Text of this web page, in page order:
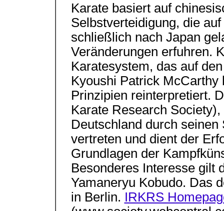
Karate basiert auf
Selbstverteidigung, die
schließlich nach Japan
Veränderungen erfuhren.
Karatesystem, das auf
Kyoushi Patrick McCarthy
Prinzipien reinterpretiert.
Karate Research
Deutschland durch
vertreten und dient der
Grundlagen der
Besonderes Interesse gilt
Yamaneryu Kobudo. Das
in Berlin. IRKRS